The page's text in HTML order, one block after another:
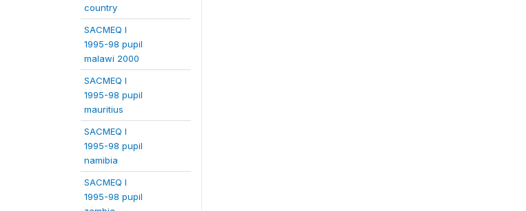
country
SACMEQ I
1995-98 pupil
malawi 2000
SACMEQ I
1995-98 pupil
mauritius
SACMEQ I
1995-98 pupil
namibia
SACMEQ I
1995-98 pupil